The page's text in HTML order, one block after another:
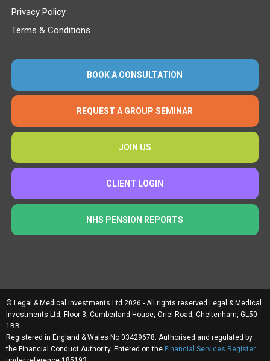
Privacy Policy
Terms & Conditions
BOOK A CONSULTATION
REQUEST A GROUP SEMINAR
JOIN US
CLIENT LOGIN
NHS PENSION REPORTS
© Legal & Medical Investments Ltd 2026 - All rights reserved Legal & Medical
Investments Ltd, Floor 3, Cumberland House, Oriel Road, Cheltenham, GL50
1BB
Registered in England & Wales No 03429678. Authorised and regulated by
the Financial Conduct Authority. Entered on the Financial Services Register